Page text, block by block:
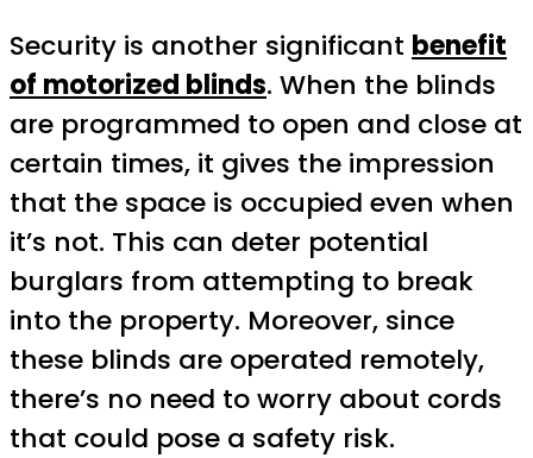
Security is another significant benefit
of motorized blinds. When the blinds
are programmed to open and close at
certain times, it gives the impression
that the space is occupied even when
it’s not. This can deter potential
burglars from attempting to break
into the property. Moreover, since
these blinds are operated remotely,
there’s no need to worry about cords
that could pose a safety risk.